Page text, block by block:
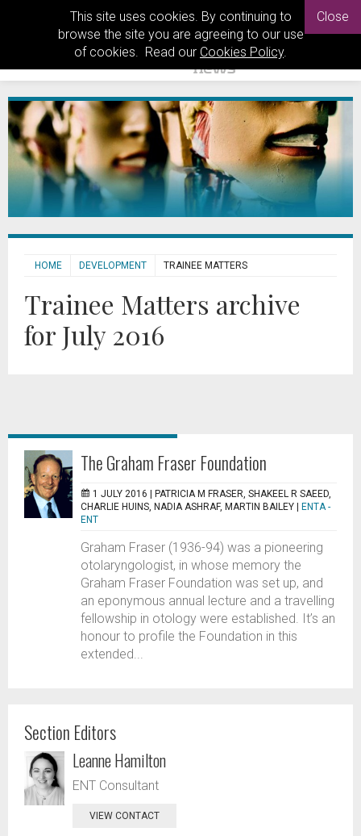
This site uses cookies. By continuing to
browse the site you are agreeing to our use
of cookies. Read our Cookies Policy.
Close
HOME DEVELOPMENT TRAINEE MATTERS
Trainee Matters archive
for July 2016
The Graham Fraser Foundation
1 JULY 2016 |
PATRICIA M FRASER, SHAKEEL R SAEED,
CHARLIE HUINS, NADIA ASHRAF, MARTIN BAILEY
ENTA -
ENT
Graham Fraser (1936-94) was a pioneering
otolaryngologist, in whose memory the
Graham Fraser Foundation was set up, and
an eponymous annual lecture and a travelling
fellowship in otology were established. It’s an
honour to profile the Foundation in this
extended...
Section Editors
Leanne Hamilton
ENT Consultant
VIEW CONTACT